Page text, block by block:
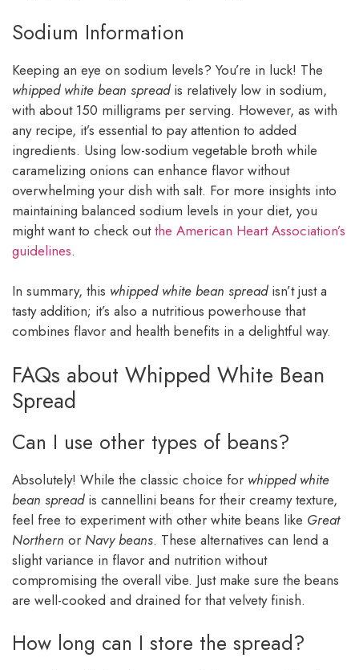
Sodium Information
Keeping an eye on sodium levels? You’re in luck! The
whipped white bean spreadis relatively low in sodium,
with about 150 milligrams per serving. However, as with
any recipe, it’s essential to pay attention to added
ingredients. Using low-sodium vegetable broth while
caramelizing onions can enhance flavor without
overwhelming your dish with salt. For more insights into
maintaining balanced sodium levels in your diet, you
might want to check outthe American Heart Association’s
guidelines.
In summary, this whipped white bean spreadisn’t just a
tasty addition; it’s also a nutritious powerhouse that
combines flavor and health benefits in a delightful way.
FAQs about Whipped White Bean
Spread
Can I use other types of beans?
Absolutely! While the classic choice for whipped white
bean spreadis cannellini beans for their creamy texture,
feel free to experiment with other white beans like Great
Northern or Navy beans. These alternatives can lend a
slight variance in flavor and nutrition without
compromising the overall vibe. Just make sure the beans
are well-cooked and drained for that velvety finish.
How long can I store the spread?